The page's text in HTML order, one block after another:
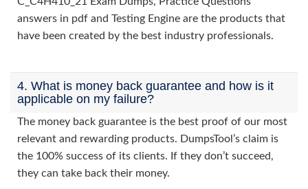
answers in pdf and Testing Engine are the products that
have been created by the best industry professionals.
4. What is money back guarantee and how is it
applicable on my failure?
The money back guarantee is the best proof of our most
relevant and rewarding products. DumpsTool’s claim is
the 100% success of its clients. If they don’t succeed,
they can take back their money.